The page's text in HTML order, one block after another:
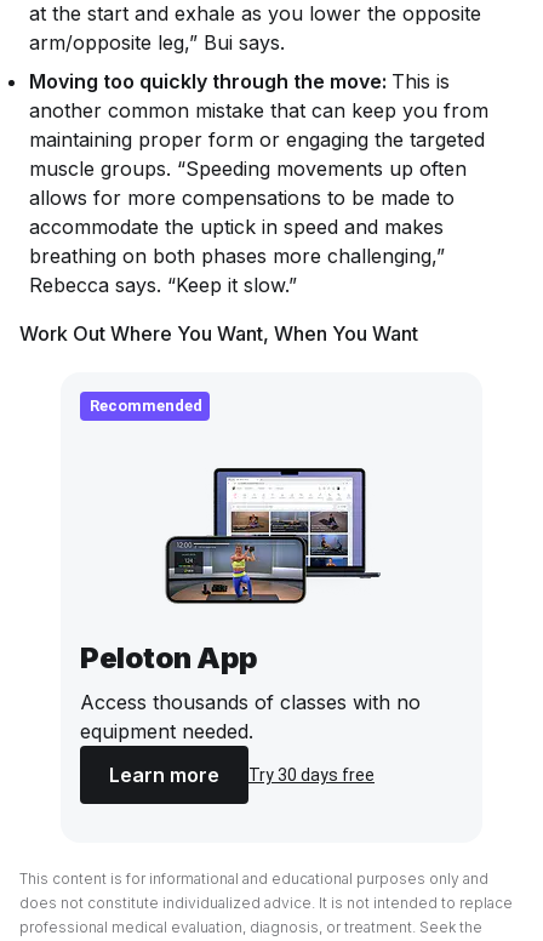
at the start and exhale as you lower the opposite
arm/opposite leg,” Bui says.
Moving too quickly through the move: This is
another common mistake that can keep you from
maintaining proper form or engaging the targeted
muscle groups. “Speeding movements up often
allows for more compensations to be made to
accommodate the uptick in speed and makes
breathing on both phases more challenging,”
Rebecca says. “Keep it slow.”
Work Out Where You Want, When You Want
Recommended
Peloton App
Access thousands of classes with no
equipment needed.
Learn more
Try 30 days free
This content is for informational and educational purposes only and
does not constitute individualized advice. It is not intended to replace
professional medical evaluation, diagnosis, or treatment. Seek the